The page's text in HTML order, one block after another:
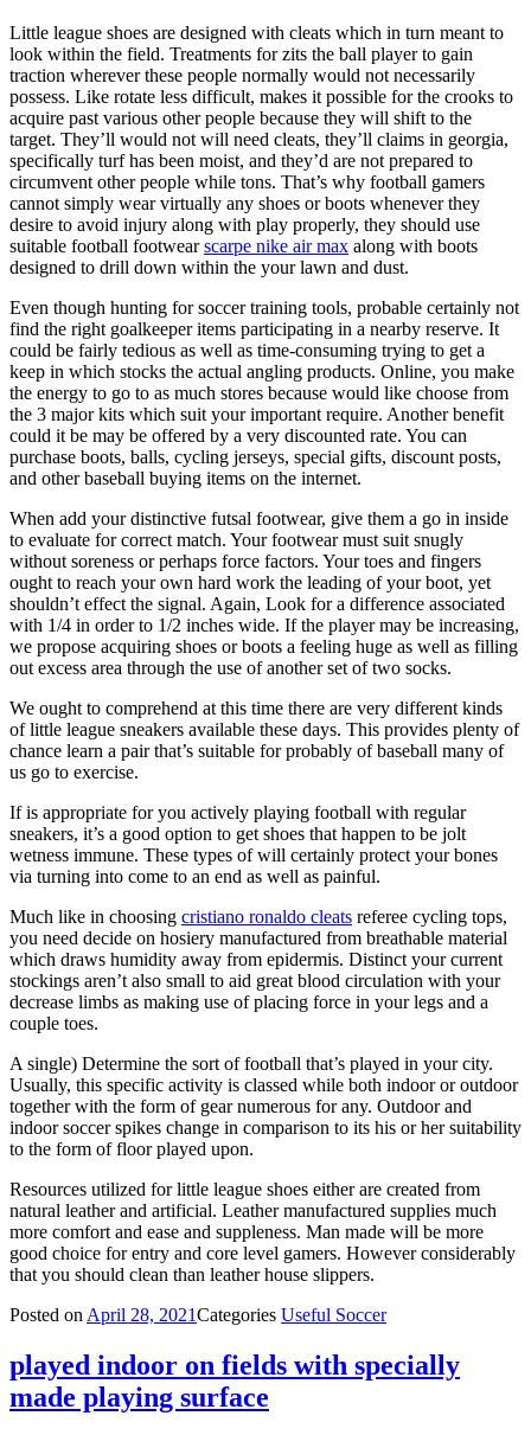
Little league shoes are designed with cleats which in turn meant to
look within the field. Treatments for zits the ball player to gain
traction wherever these people normally would not necessarily
possess. Like rotate less difficult, makes it possible for the crooks to
acquire past various other people because they will shift to the
target. They’ll would not will need cleats, they’ll claims in georgia,
specifically turf has been moist, and they’d are not prepared to
circumvent other people while tons. That’s why football gamers
cannot simply wear virtually any shoes or boots whenever they
desire to avoid injury along with play properly, they should use
suitable football footwearscarpe nike air max along with boots
designed to drill down within the your lawn and dust.
Even though hunting for soccer training tools, probable certainly not
find the right goalkeeper items participating in a nearby reserve. It
could be fairly tedious as well as time-consuming trying to get a
keep in which stocks the actual angling products. Online, you make
the energy to go to as much stores because would like choose from
the 3 major kits which suit your important require. Another benefit
could it be may be offered by a very discounted rate. You can
purchase boots, balls, cycling jerseys, special gifts, discount posts,
and other baseball buying items on the internet.
When add your distinctive futsal footwear, give them a go in inside
to evaluate for correct match. Your footwear must suit snugly
without soreness or perhaps force factors. Your toes and fingers
ought to reach your own hard work the leading of your boot, yet
shouldn’t effect the signal. Again, Look for a difference associated
with 1/4 in order to 1/2 inches wide. If the player may be increasing,
we propose acquiring shoes or boots a feeling huge as well as filling
out excess area through the use of another set of two socks.
We ought to comprehend at this time there are very different kinds
of little league sneakers available these days. This provides plenty of
chance learn a pair that’s suitable for probably of baseball many of
us go to exercise.
If is appropriate for you actively playing football with regular
sneakers, it’s a good option to get shoes that happen to be jolt
wetness immune. These types of will certainly protect your bones
via turning into come to an end as well as painful.
Much like in choosing cristiano ronaldo cleats referee cycling tops,
you need decide on hosiery manufactured from breathable material
which draws humidity away from epidermis. Distinct your current
stockings aren’t also small to aid great blood circulation with your
decrease limbs as making use of placing force in your legs and a
couple toes.
A single) Determine the sort of football that’s played in your city.
Usually, this specific activity is classed while both indoor or outdoor
together with the form of gear numerous for any. Outdoor and
indoor soccer spikes change in comparison to its his or her suitability
to the form of floor played upon.
Resources utilized for little league shoes either are created from
natural leather and artificial. Leather manufactured supplies much
more comfort and ease and suppleness. Man made will be more
good choice for entry and core level gamers. However considerably
that you should clean than leather house slippers.
Posted on April 28, 2021Categories Useful Soccer
played indoor on fields with specially
made playing surface